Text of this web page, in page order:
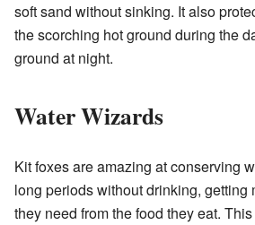
soft sand without sinking. It also
the scorching hot ground during the
ground at night.
Water Wizards
Kit foxes are amazing at conserving
long periods without drinking, getting
they need from the food they eat.